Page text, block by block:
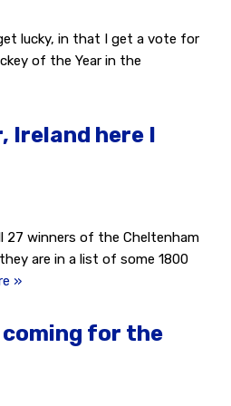
lucky, in that I get a vote for
of the Year in the
Ireland here I
27 winners of the Cheltenham
are in a list of some 1800
»
coming for the